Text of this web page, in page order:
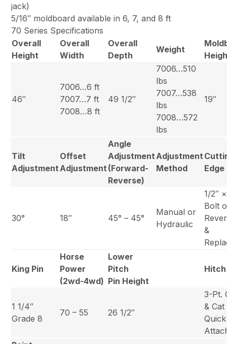
jack)
5/16″ moldboard available in 6, 7, and 8 ft
70 Series Specifications
Overall
Height
Overall
Width
Overall
Depth
Weight
46″
7006…6 ft
7007…7 ft
7008…8 ft
49 1/2″
7006…510
lbs
7007…538
lbs
7008…572
lbs
19″
Tilt
Adjustment
Offset
Adjustment
Angle
Adjustment
(Forward-
Reverse)
Adjustment
Method
Edge
30° 18″ 45° – 45°
Manual or
Hydraulic
1/2″
Bolt
&
King Pin
Horse
Power
(2wd-4wd)
Lower
Pitch
Pin Height
Hitch
1 1/4″
Grade 8
70 – 55 26 1/2″
3-Pt.
&
Quick